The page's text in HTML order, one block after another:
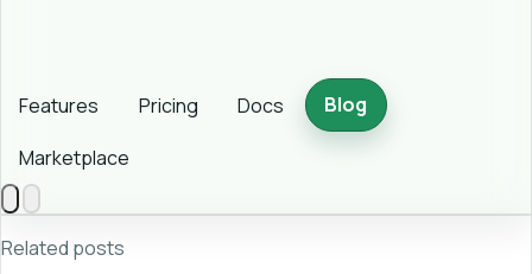
Features Pricing Docs Blog
Marketplace
Related posts